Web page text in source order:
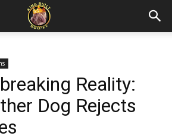
Reality:
Dog Rejects